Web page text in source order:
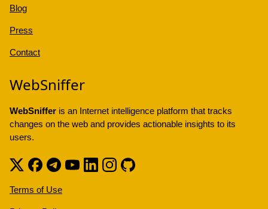
Blog
Press
Contact
WebSniffer
WebSniffer is an Internet intelligence platform that tracks
changes on the web and provides actionable insights to its
users.
Terms of Use